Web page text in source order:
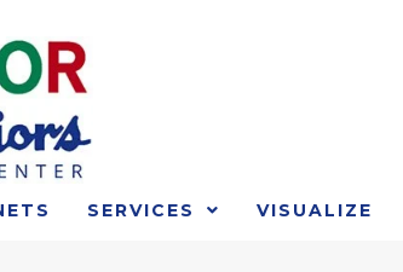
SERVICES VISUALIZE